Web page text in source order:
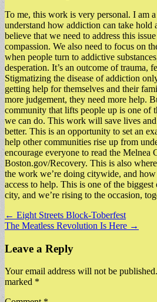
To me, this work is very personal. I am
understand how addiction can take hold
believe that we need to address this
compassion. We also need to focus on
when people turn to addictive
desperation. It’s an outcome of trauma,
Stigmatizing the disease of addiction
getting help for themselves and their
more judgement, they need more help.
community that lifts people up is one of
we can do. This work will save lives
better. This is an opportunity to set an
help other communities rise up from
encourage everyone to read the Melnea
Boston.gov/Recovery. This is also
the work we’re doing citywide, and
access to help. This is one of the biggest
city, and we’re rising to the occasion,
Post
navigation
← Eight Streets Block-Toberfest
The Meatless Revolution Is Here →
Leave a Reply
Your email address will not be published.
marked *